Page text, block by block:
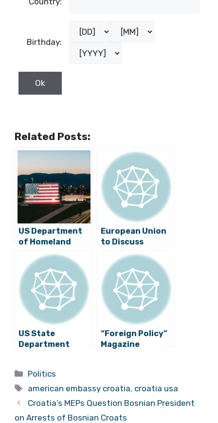
Birthday:
Related Posts:
US Department
of Homeland
Security Officials
in Croatia: Week-
Long Visit
Regarding Visa-
Free Travel
European Union
to Discuss
Introduction of
Visas for
Americans Due to
Croatia?
US State
Department
in Croatia
“Foreign Policy”
Magazine
Categories
Politics
Tags
american embassy croatia, croatia usa
Croatia’s MEPs Question Bosnian President
on Arrests of Bosnian Croats